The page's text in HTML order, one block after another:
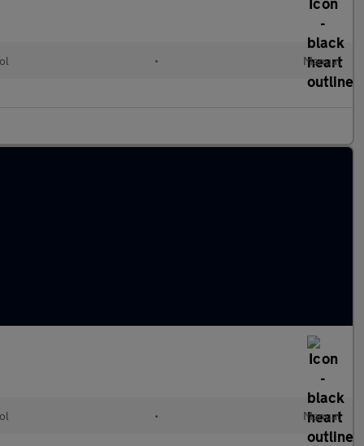
• Manual
• Manual